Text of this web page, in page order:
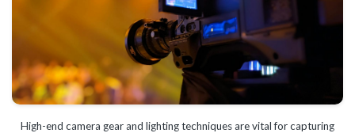
High-end camera gear and lighting techniques are vital for capturing